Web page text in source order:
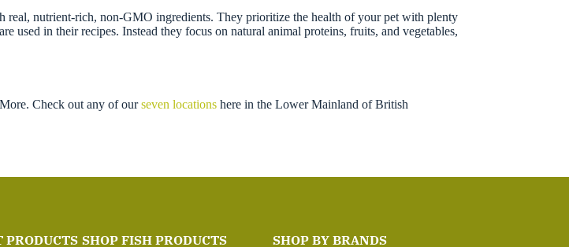
real, nutrient-rich, non-GMO ingredients. They prioritize the health of your pet with plenty
in their recipes. Instead they focus on natural animal proteins, fruits, and vegetables,
Check out any of ourseven locations here in the Lower Mainland of British
PRODUCTS SHOP FISH PRODUCTS SHOP BY BRANDS